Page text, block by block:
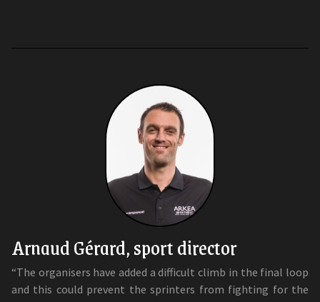
Arnaud Gérard, sport director
“The organisers have added a difficult climb in the final loop
and this could prevent the sprinters from fighting for the